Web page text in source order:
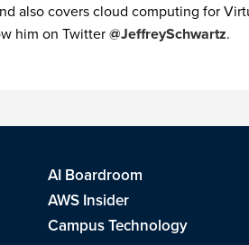
also covers cloud computing for
him on Twitter@JeffreySchwartz.
AI Boardroom
AWS Insider
Campus Technology